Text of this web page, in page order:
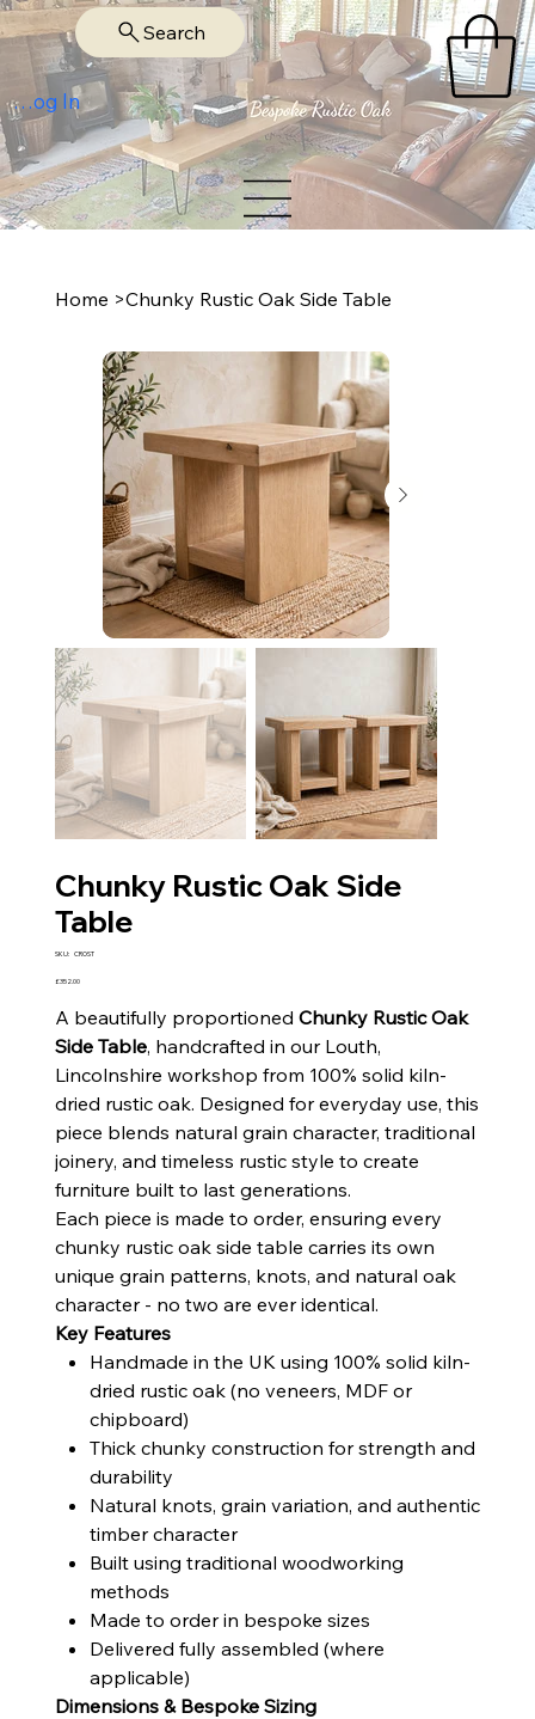
Log In
Search
Home >Chunky Rustic Oak Side Table
Chunky Rustic Oak Side
Table
SKU: SKU
CROST
Price
£352.00
A beautifully proportioned Chunky Rustic Oak
Side Table, handcrafted in our Louth,
Lincolnshire workshop from 100% solid kiln-
dried rustic oak. Designed for everyday use, this
piece blends natural grain character, traditional
joinery, and timeless rustic style to create
furniture built to last generations.
Each piece is made to order, ensuring every
chunky rustic oak side table carries its own
unique grain patterns, knots, and natural oak
character - no two are ever identical.
Key Features
Handmade in the UK using 100% solid kiln-
dried rustic oak (no veneers, MDF or
chipboard)
Thick chunky construction for strength and
durability
Natural knots, grain variation, and authentic
timber character
Built using traditional woodworking
methods
Made to order in bespoke sizes
Delivered fully assembled (where
applicable)
Dimensions & Bespoke Sizing